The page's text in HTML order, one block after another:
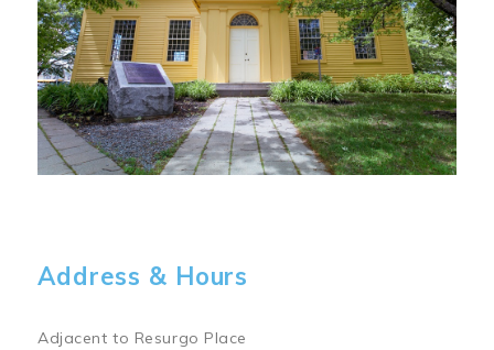
Address & Hours
Adjacent to Resurgo Place